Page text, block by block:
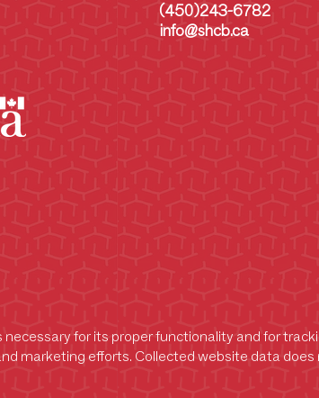
for its proper functionality and for
marketing efforts. Collected website data does
(450)243-6782
info@shcb.ca